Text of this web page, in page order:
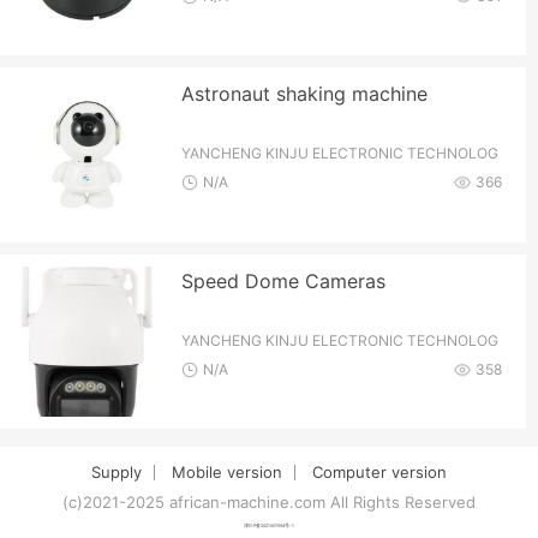
Astronaut shaking machine
YANCHENG KINJU ELECTRONIC TECHNOLOG
Y CO.,LTD
366
N/A
Speed Dome Cameras
YANCHENG KINJU ELECTRONIC TECHNOLOG
Y CO.,LTD
358
N/A
Supply Mobile version
Computer version
(c)2021-2025 african-machine.com All Rights Reserved
津ICP备2021007094号-1